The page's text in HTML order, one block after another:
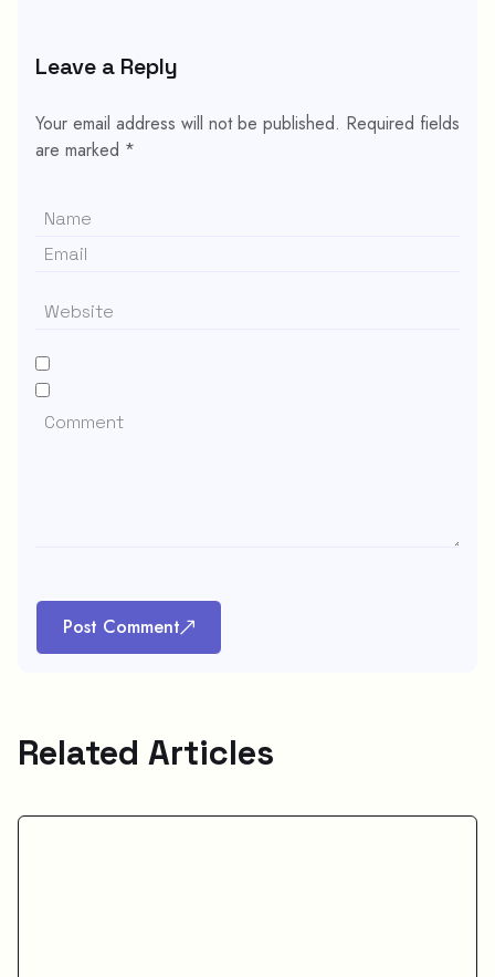
Leave a Reply
Your email address will not be published. Required fields
are marked *
Post Comment
Related Articles